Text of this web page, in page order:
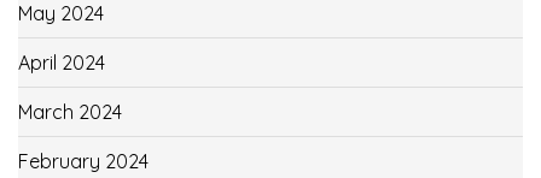
May 2024
April 2024
March 2024
February 2024